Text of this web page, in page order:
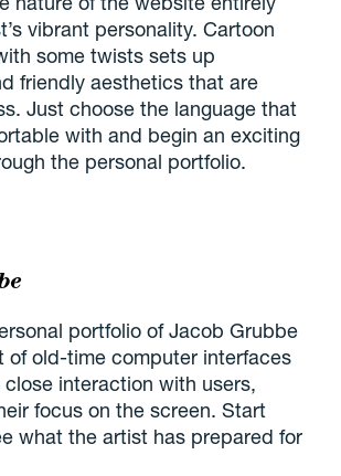
vibrant personality. Cartoon
some twists sets up
friendly aesthetics that are
Just choose the language that
with and begin an exciting
the personal portfolio.
portfolio of Jacob Grubbe
of old-time computer interfaces
interaction with users,
focus on the screen. Start
what the artist has prepared for